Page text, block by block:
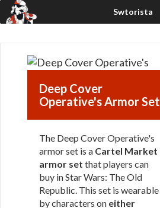
Deep Cover
Operative's Armor Set
The Deep Cover Operative's
armor set is a Cartel Market
armor set that players can
buy in Star Wars: The Old
Republic. This set is wearable
by characters on either